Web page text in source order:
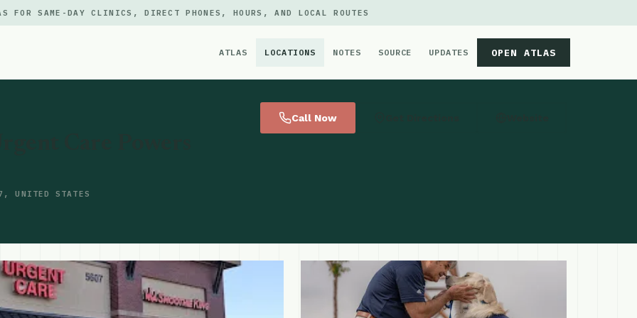
FOR SAME-DAY CLINICS, DIRECT PHONES, HOURS, AND LOCAL ROUTES
ATLAS LOCATIONS NOTES SOURCE UPDATES OPEN ATLAS
UNITED STATES
Call Now